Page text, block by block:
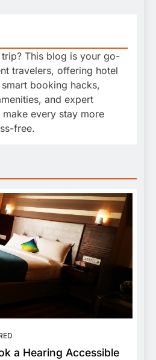
This blog is your go-
travelers, offering hotel
booking hacks,
and expert
every stay more
free.
a Hearing Accessible